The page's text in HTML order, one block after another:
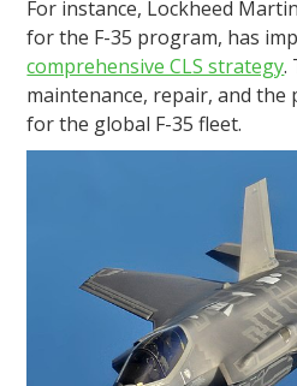
For instance, Lockheed
for the F-35 program, has
comprehensive CLS strategy.
maintenance, repair, and
for the global F-35 fleet.